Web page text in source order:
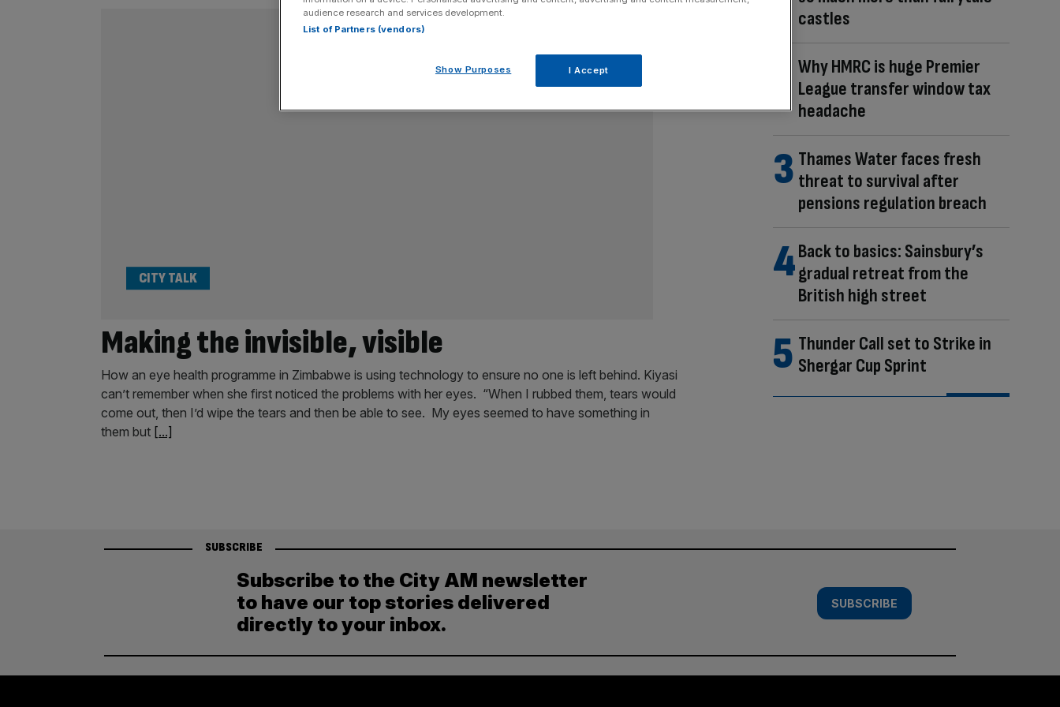
Making the invisible, visible
CITY TALK
How an eye health programme in Zimbabwe is using technology to ensure no one is left behind. Kiyasi
can’t remember when she first noticed the problems with her eyes. “When I rubbed them, tears would
come out, then I’d wipe the tears and then be able to see. My eyes seemed to have something in
them but [...]
castles
Why HMRC is huge Premier
League transfer window tax
headache
Thames Water faces fresh
threat to survival after
pensions regulation breach
Back to basics: Sainsbury’s
gradual retreat from the
British high street
Thunder Call set to Strike in
Shergar Cup Sprint
SUBSCRIBE
Subscribe to the City AM newsletter
to have our top stories delivered
directly to your inbox.
SUBSCRIBE
audience research and services development.
List of Partners (vendors)
Show Purposes I Accept